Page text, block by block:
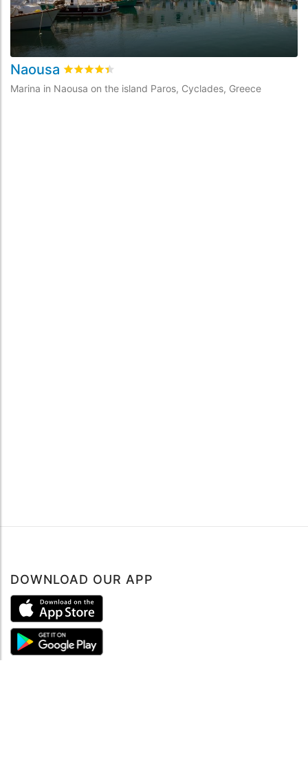
Naousa Rated4.4/5 based on
Marina in Naousa on the island Paros, Cyclades, Greece
DOWNLOAD OUR APP